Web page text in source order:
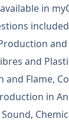
in
and
Flame,
in